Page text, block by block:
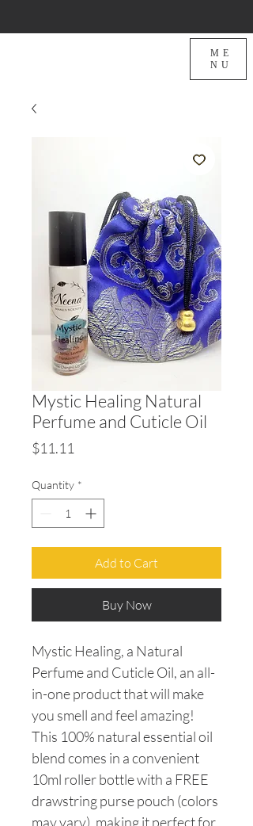
ME
NU
Mystic Healing Natural
Perfume and Cuticle Oil
$11.11
Quantity *
Add to Cart
Buy Now
Mystic Healing, a Natural
Perfume and Cuticle Oil, an all-
in-one product that will make
you smell and feel amazing!
This 100% natural essential oil
blend comes in a convenient
10ml roller bottle with a FREE
drawstring purse pouch (colors
may vary), making it perfect for